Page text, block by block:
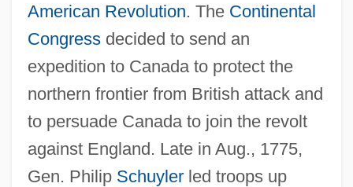
American Revolution. The Continental
Congressdecided to send an
expedition to Canada to protect the
northern frontier from British attack and
to persuade Canada to join the revolt
against England. Late in Aug., 1775,
Gen. Philip Schuylerled troops up